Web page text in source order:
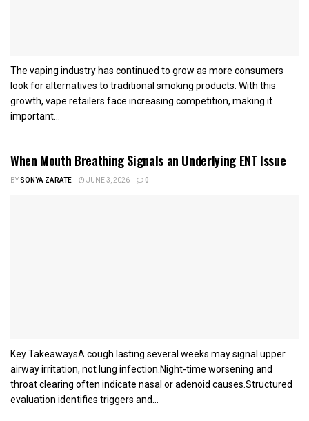
The vaping industry has continued to grow as more consumers
look for alternatives to traditional smoking products. With this
growth, vape retailers face increasing competition, making it
important...
When Mouth Breathing Signals an Underlying ENT Issue
BYSONYA ZARATE JUNE 3, 2026 0
Key TakeawaysA cough lasting several weeks may signal upper
airway irritation, not lung infection.Night-time worsening and
throat clearing often indicate nasal or adenoid causes.Structured
evaluation identifies triggers and...